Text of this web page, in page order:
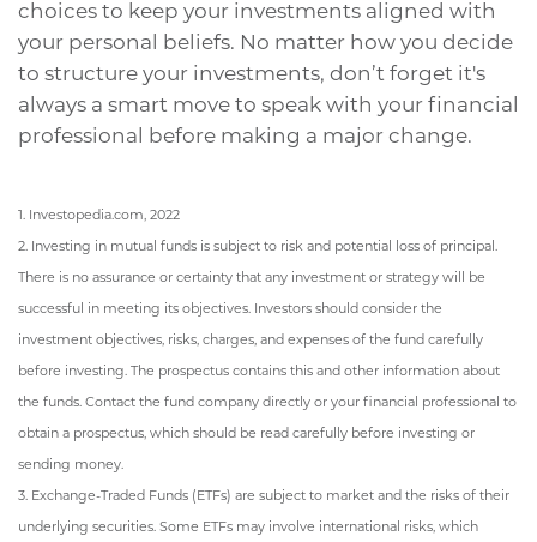
choices to keep your investments aligned with
your personal beliefs. No matter how you decide
to structure your investments, don’t forget it's
always a smart move to speak with your financial
professional before making a major change.
1. Investopedia.com, 2022
2. Investing in mutual funds is subject to risk and potential loss of principal.
There is no assurance or certainty that any investment or strategy will be
successful in meeting its objectives. Investors should consider the
investment objectives, risks, charges, and expenses of the fund carefully
before investing. The prospectus contains this and other information about
the funds. Contact the fund company directly or your financial professional to
obtain a prospectus, which should be read carefully before investing or
sending money.
3. Exchange-Traded Funds (ETFs) are subject to market and the risks of their
underlying securities. Some ETFs may involve international risks, which